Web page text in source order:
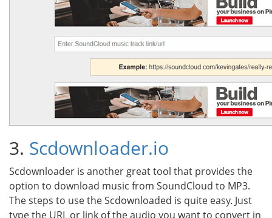
3. Scdownloader.io
Scdownloader is another great tool that provides the
option to download music from SoundCloud to MP3.
The steps to use the Scdownloaded is quite easy. Just
type the URL or link of the audio you want to convert in